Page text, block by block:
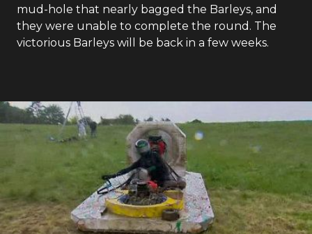
mud-hole that nearly bagged the Barleys, and
they were unable to complete the round. The
victorious Barleys will be back in a few weeks.